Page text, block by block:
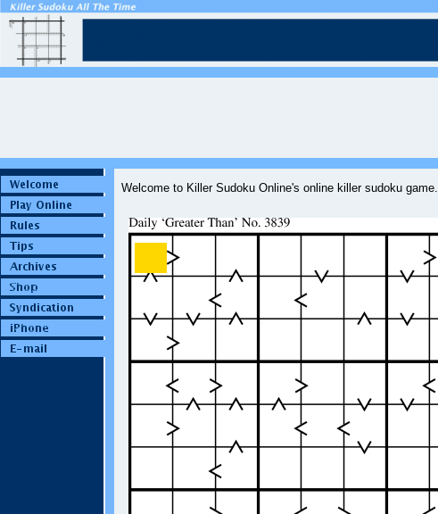
Welcome to Killer Sudoku Online's online killer sudoku game.